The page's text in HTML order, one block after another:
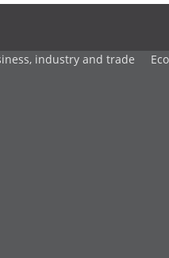
industry and trade